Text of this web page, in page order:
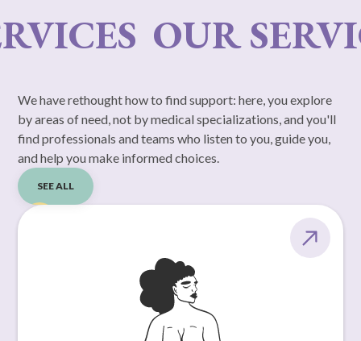
OUR
We have rethought how to find support: here, you explore
by areas of need, not by medical specializations, and you'll
find professionals and teams who listen to you, guide you,
and help you make informed choices.
SEE ALL